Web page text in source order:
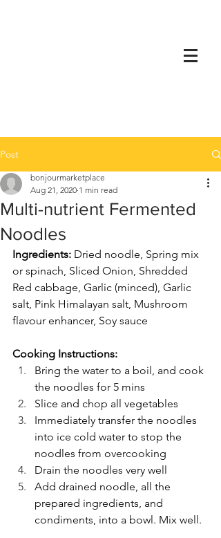
Post
Multi-nutrient Fermented
Noodles
bonjourmarketplace
Aug 21, 2020 1 min read
Ingredients: Dried noodle, Spring mix
or spinach, Sliced Onion, Shredded
Red cabbage, Garlic (minced), Garlic
salt, Pink Himalayan salt, Mushroom
flavour enhancer, Soy sauce
Cooking Instructions:
Bring the water to a boil, and cook
the noodles for 5 mins
Slice and chop all vegetables
Immediately transfer the noodles
into ice cold water to stop the
noodles from overcooking
Drain the noodles very well
Add drained noodle, all the
prepared ingredients, and
condiments, into a bowl. Mix well.